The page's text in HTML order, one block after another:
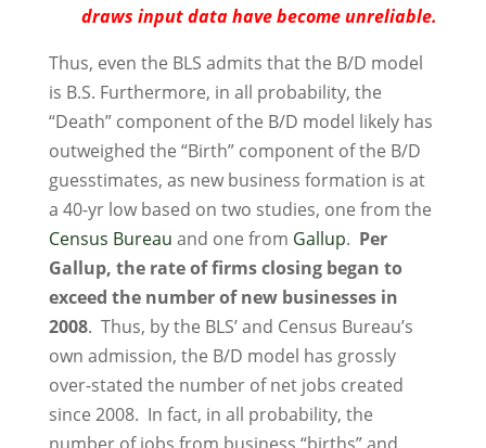
draws input data have become unreliable.
Thus, even the BLS admits that the B/D model
is B.S. Furthermore, in all probability, the
“Death” component of the B/D model likely has
outweighed the “Birth” component of the B/D
guesstimates, as new business formation is at
a 40-yr low based on two studies, one from the
Census Bureau and one from Gallup. Per
Gallup, the rate of firms closing began to
exceed the number of new businesses in
2008. Thus, by the BLS’ and Census Bureau’s
own admission, the B/D model has grossly
over-stated the number of net jobs created
since 2008. In fact, in all probability, the